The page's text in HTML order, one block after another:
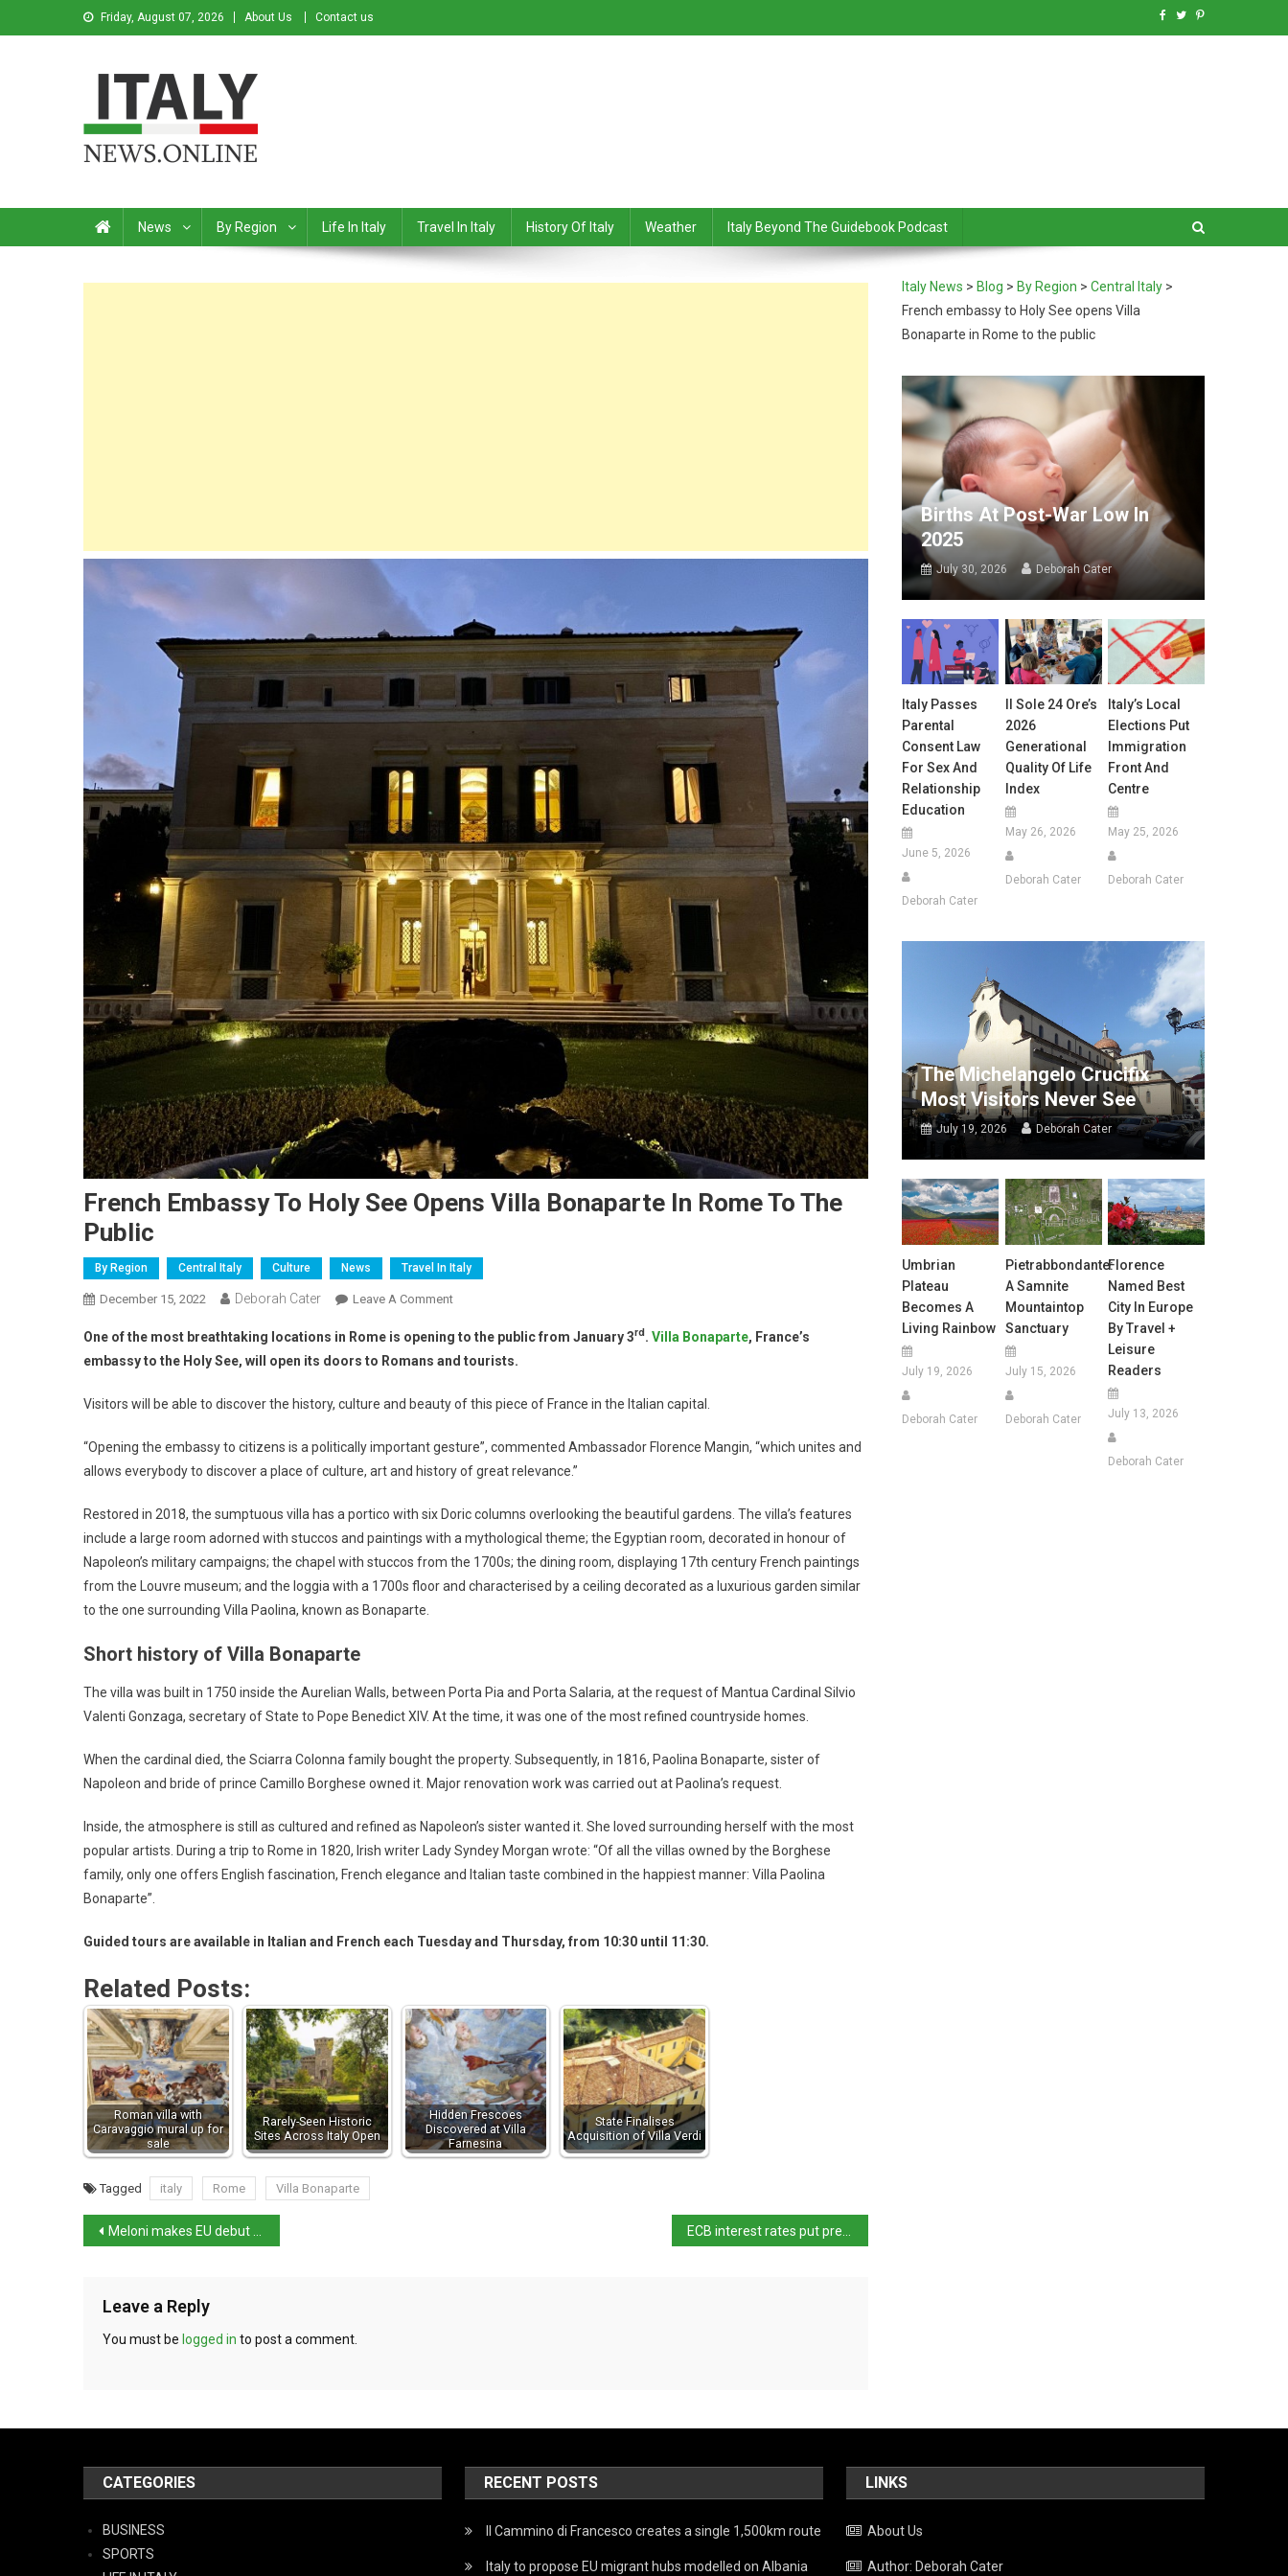
Friday, August 07, 2026 About Us Contact us
News By Region Life In Italy Travel In Italy History Of Italy Weather Italy Beyond The Guidebook Podcast
French Embassy To Holy See Opens Villa Bonaparte In Rome To The
Public
By Region Central Italy Culture News Travel In Italy
December 15, 2022 Deborah Cater Leave A Comment
One of the most breathtaking locations in Rome is opening to the public from January 3rd. Villa Bonaparte, France’s
embassy to the Holy See, will open its doors to Romans and tourists.
Visitors will be able to discover the history, culture and beauty of this piece of France in the Italian capital.
“Opening the embassy to citizens is a politically important gesture”, commented Ambassador Florence Mangin, “which unites and
allows everybody to discover a place of culture, art and history of great relevance.”
Restored in 2018, the sumptuous villa has a portico with six Doric columns overlooking the beautiful gardens. The villa’s features
include a large room adorned with stuccos and paintings with a mythological theme; the Egyptian room, decorated in honour of
Napoleon’s military campaigns; the chapel with stuccos from the 1700s; the dining room, displaying 17th century French paintings
from the Louvre museum; and the loggia with a 1700s floor and characterised by a ceiling decorated as a luxurious garden similar
to the one surrounding Villa Paolina, known as Bonaparte.
Short history of Villa Bonaparte
The villa was built in 1750 inside the Aurelian Walls, between Porta Pia and Porta Salaria, at the request of Mantua Cardinal Silvio
Valenti Gonzaga, secretary of State to Pope Benedict XIV. At the time, it was one of the most refined countryside homes.
When the cardinal died, the Sciarra Colonna family bought the property. Subsequently, in 1816, Paolina Bonaparte, sister of
Napoleon and bride of prince Camillo Borghese owned it. Major renovation work was carried out at Paolina’s request.
Inside, the atmosphere is still as cultured and refined as Napoleon’s sister wanted it. She loved surrounding herself with the most
popular artists. During a trip to Rome in 1820, Irish writer Lady Syndey Morgan wrote: “Of all the villas owned by the Borghese
family, only one offers English fascination, French elegance and Italian taste combined in the happiest manner: Villa Paolina
Bonaparte”.
Guided tours are available in Italian and French each Tuesday and Thursday, from 10:30 until 11:30.
Related Posts:
Roman villa with
Caravaggio mural up for
sale
Rarely-Seen Historic
Sites Across Italy Open
Hidden Frescoes
Discovered at Villa
Farnesina
State Finalises
Acquisition of Villa Verdi
Tagged italy Rome Villa Bonaparte
Meloni makes EU debut and asks for action on energy crisis
Leave a Reply
You must be logged in to post a comment.
Italy News > Blog > By Region >Central Italy >
French embassy to Holy See opens Villa
Bonaparte in Rome to the public
Births At Post-War Low In
2025
July 30, 2026 Deborah Cater
Italy Passes
Parental
Consent Law
For Sex And
Relationship
Education
June 5, 2026
Deborah Cater
Il Sole 24 Ore’s
2026
Generational
Quality Of Life
Index
May 26, 2026
Deborah Cater
Italy’s Local
Elections Put
Immigration
Front And
Centre
May 25, 2026
Deborah Cater
The Michelangelo Crucifix
Most Visitors Never See
July 19, 2026 Deborah Cater
Umbrian
Plateau
Becomes A
Living Rainbow
July 19, 2026
Deborah Cater
Pietrabbondante:
A Samnite
Mountaintop
Sanctuary
July 15, 2026
Deborah Cater
Florence
Named Best
City In Europe
By Travel +
Leisure
Readers
July 13, 2026
Deborah Cater
CATEGORIES
BUSINESS
SPORTS
RECENT POSTS
Il Cammino di Francesco creates a single 1,500km route
Italy to propose EU migrant hubs modelled on Albania
LINKS
About Us
Author: Deborah Cater